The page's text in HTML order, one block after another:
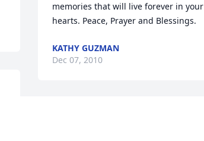
memories that will live forever in your
hearts. Peace, Prayer and Blessings.
KATHY GUZMAN
Dec 07, 2010